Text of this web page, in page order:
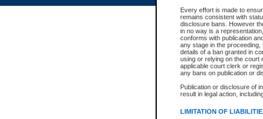
Every effort is made to
remains consistent with
disclosure bans. However
in no way is a
conforms with publication
any stage in the
details of a ban granted in
using or relying on the court
applicable court clerk or
any bans on publication or
Publication or disclosure of
result in legal action,
LIMITATION OF